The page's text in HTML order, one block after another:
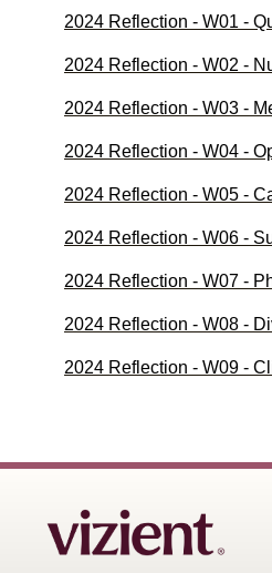
2024 Reflection - W01 -
2024 Reflection - W02 -
2024 Reflection - W03 -
2024 Reflection - W04 -
2024 Reflection - W05 -
2024 Reflection - W06 -
2024 Reflection - W07 -
2024 Reflection - W08 -
2024 Reflection - W09 -